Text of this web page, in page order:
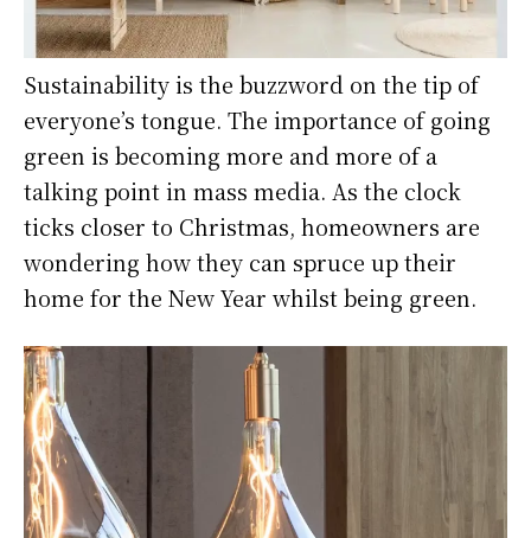
Sustainability is the buzzword on the tip of
everyone’s tongue. The importance of going
green is becoming more and more of a
talking point in mass media. As the clock
ticks closer to Christmas, homeowners are
wondering how they can spruce up their
home for the New Year whilst being green.